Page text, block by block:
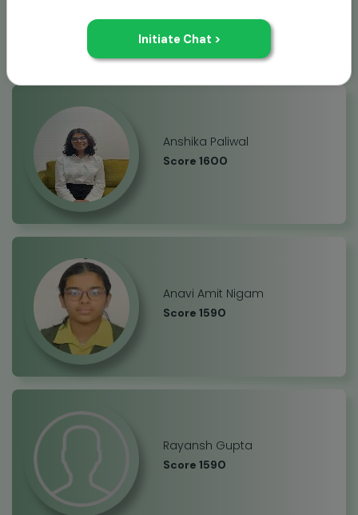
Anshika Paliwal
Score 1600
Anavi Amit Nigam
Score 1590
Rayansh Gupta
Score 1590